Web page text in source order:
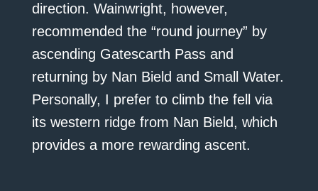
direction. Wainwright, however,
recommended the “round journey” by
ascending Gatescarth Pass and
returning by Nan Bield and Small Water.
Personally, I prefer to climb the fell via
its western ridge from Nan Bield, which
provides a more rewarding ascent.